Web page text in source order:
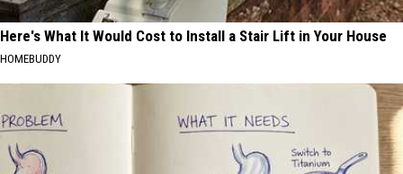
Here's What It Would Cost to Install a Stair Lift in Your House
HOMEBUDDY